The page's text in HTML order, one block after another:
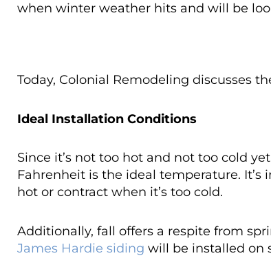
when winter weather hits and will be
Today, Colonial Remodeling discusses
Ideal Installation Conditions
Since it’s not too hot and not too cold
Fahrenheit is the ideal temperature.
hot or contract when it’s too cold.
Additionally, fall offers a respite from
James Hardie siding will be installed on